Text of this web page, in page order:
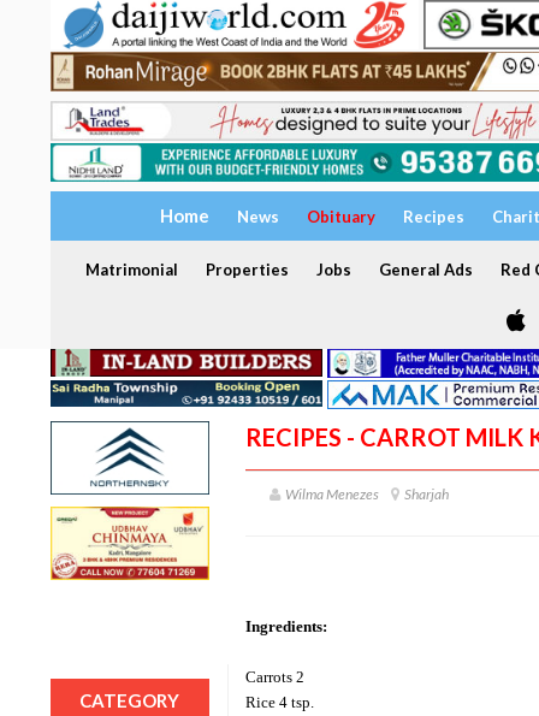
Home News Obituary Recipes
Matrimonial Properties Jobs General Ads Red
CATEGORY
RECIPES - CARROT MILK
Wilma Menezes Sharjah
Ingredients:
Carrots 2
Rice 4 tsp.